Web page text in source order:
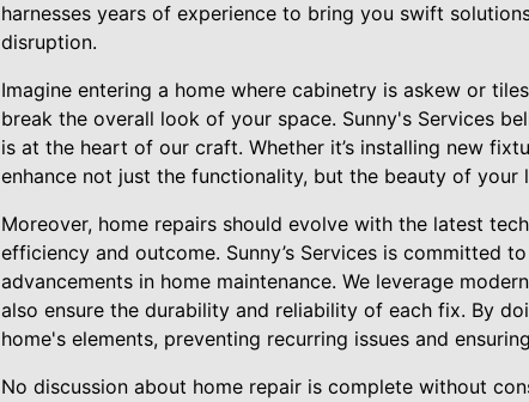
harnesses years of experience to bring you swift
disruption.
Imagine entering a home where cabinetry is askew or
break the overall look of your space. Sunny's Services
is at the heart of our craft. Whether it’s installing new
enhance not just the functionality, but the beauty of your
Moreover, home repairs should evolve with the latest
efficiency and outcome. Sunny’s Services is committed
advancements in home maintenance. We leverage
also ensure the durability and reliability of each fix. By
home's elements, preventing recurring issues and
No discussion about home repair is complete without